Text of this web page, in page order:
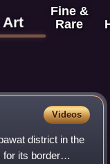
Art
Fine &
Rare
Videos
district in the
for its border